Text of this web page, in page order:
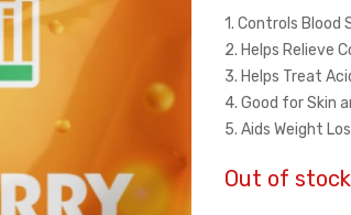
1. Controls Blood
2. Helps Relieve
3. Helps Treat
4. Good for Skin
5. Aids Weight
Out of stock